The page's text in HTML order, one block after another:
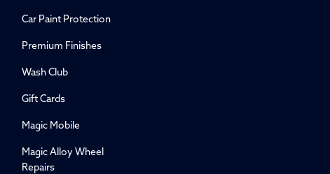
Car Paint Protection
Premium Finishes
Wash Club
Gift Cards
Magic Mobile
Magic Alloy Wheel
Repairs